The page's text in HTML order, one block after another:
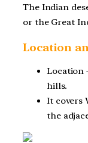
The Indian
or the Great
Location
Location
hills.
It covers
the